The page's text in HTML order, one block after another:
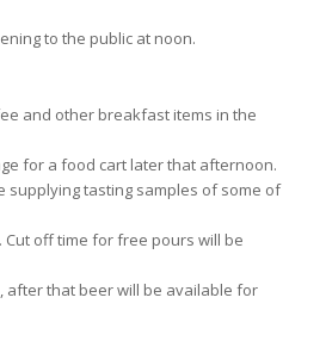
to the public at noon.
and other breakfast items in the
for a food cart later that afternoon.
supplying tasting samples of some of
Cut off time for free pours will be
after that beer will be available for